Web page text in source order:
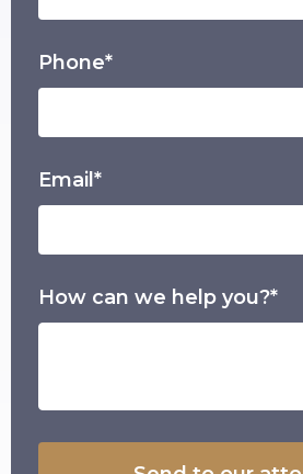
Phone*
Email*
How can we help you?*